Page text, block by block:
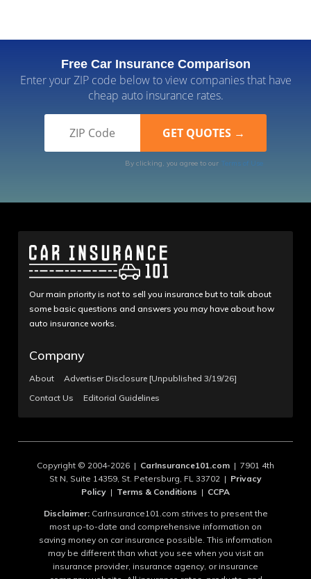
Free Car Insurance Comparison
Enter your ZIP code below to view companies that have
cheap auto insurance rates.
By clicking, you agree to our Terms of Use
Our main priority is not to sell you insurance but to talk about
some basic questions and answers you may have about how
auto insurance works.
Company
About
Advertiser Disclosure [Unpublished 3/19/26]
Contact Us
Editorial Guidelines
Copyright © 2004-2026 | CarInsurance101.com | 7901 4th
St N, Suite 14359, St. Petersburg, FL 33702 | Privacy
Policy | Terms & Conditions | CCPA
Disclaimer:CarInsurance101.com strives to present the
most up-to-date and comprehensive information on
saving money on car insurance possible. This information
may be different than what you see when you visit an
insurance provider, insurance agency, or insurance